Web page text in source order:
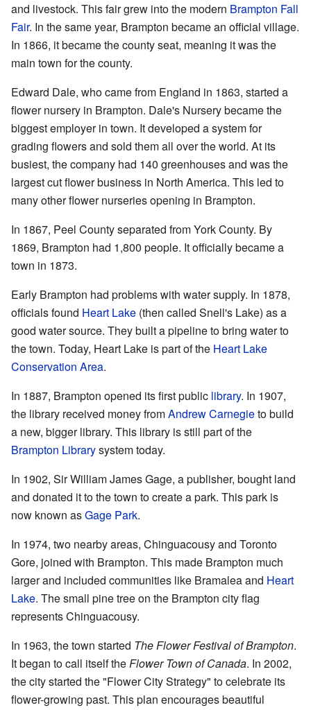
and livestock. This fair grew into the modern Brampton Fall
Fair. In the same year, Brampton became an official village.
In 1866, it became the county seat, meaning it was the
main town for the county.
Edward Dale, who came from England in 1863, started a
flower nursery in Brampton. Dale's Nursery became the
biggest employer in town. It developed a system for
grading flowers and sold them all over the world. At its
busiest, the company had 140 greenhouses and was the
largest cut flower business in North America. This led to
many other flower nurseries opening in Brampton.
In 1867, Peel County separated from York County. By
1869, Brampton had 1,800 people. It officially became a
town in 1873.
Early Brampton had problems with water supply. In 1878,
officials found Heart Lake (then called Snell's Lake) as a
good water source. They built a pipeline to bring water to
the town. Today, Heart Lake is part of the Heart Lake
Conservation Area.
In 1887, Brampton opened its first public library. In 1907,
the library received money fromAndrew Carnegieto build
a new, bigger library. This library is still part of the
Brampton Librarysystem today.
In 1902, Sir William James Gage, a publisher, bought land
and donated it to the town to create a park. This park is
now known asGage Park.
In 1974, two nearby areas, Chinguacousy and Toronto
Gore, joined with Brampton. This made Brampton much
larger and included communities like Bramalea and Heart
Lake. The small pine tree on the Brampton city flag
represents Chinguacousy.
In 1963, the town started The Flower Festival of Brampton.
It began to call itself theFlower Town of Canada. In 2002,
the city started the "Flower City Strategy" to celebrate its
flower-growing past. This plan encourages beautiful